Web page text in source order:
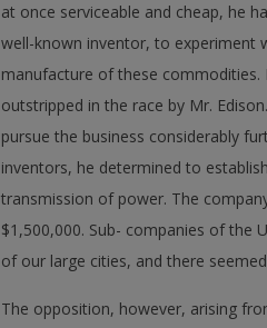
at once serviceable and cheap, he
well-known inventor, to experiment
manufacture of these commodities.
outstripped in the race by Mr.
pursue the business considerably
inventors, he determined to
transmission of power. The
$1,500,000. Sub- companies of the
of our large cities, and there
The opposition, however, arising